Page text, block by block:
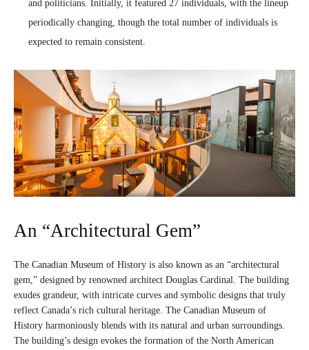
and politicians. Initially, it featured 27 individuals, with the lineup
periodically changing, though the total number of individuals is
expected to remain consistent.
An “Architectural Gem”
The Canadian Museum of History is also known as an “architectural
gem,” designed by renowned architect Douglas Cardinal. The building
exudes grandeur, with intricate curves and symbolic designs that truly
reflect Canada’s rich cultural heritage. The Canadian Museum of
History harmoniously blends with its natural and urban surroundings.
The building’s design evokes the formation of the North American